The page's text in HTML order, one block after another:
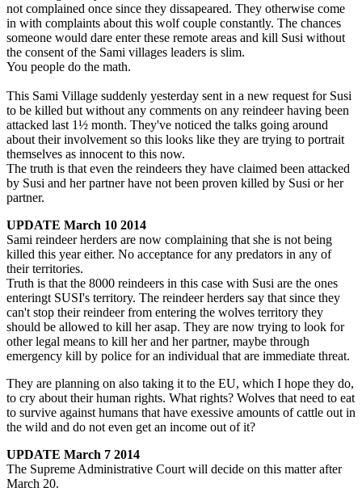
not complained once since they dissapeared. They otherwise come
in with complaints about this wolf couple constantly. The chances
someone would dare enter these remote areas and kill Susi without
the consent of the Sami villages leaders is slim.
You people do the math.
This Sami Village suddenly yesterday sent in a new request for Susi
to be killed but without any comments on any reindeer having been
attacked last 1½ month. They've noticed the talks going around
about their involvement so this looks like they are trying to portrait
themselves as innocent to this now.
The truth is that even the reindeers they have claimed been attacked
by Susi and her partner have not been proven killed by Susi or her
partner.
UPDATE March 10 2014
Sami reindeer herders are now complaining that she is not being
killed this year either. No acceptance for any predators in any of
their territories.
Truth is that the 8000 reindeers in this case with Susi are the ones
enteringt SUSI's territory. The reindeer herders say that since they
can't stop their reindeer from entering the wolves territory they
should be allowed to kill her asap. They are now trying to look for
other legal means to kill her and her partner, maybe through
emergency kill by police for an individual that are immediate threat.
They are planning on also taking it to the EU, which I hope they do,
to cry about their human rights. What rights? Wolves that need to eat
to survive against humans that have exessive amounts of cattle out in
the wild and do not even get an income out of it?
UPDATE March 7 2014
The Supreme Administrative Court will decide on this matter after
March 20.